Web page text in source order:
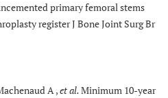
primary femoral stems
register J Bone Joint Surg Br
A ,et al.Minimum 10-year